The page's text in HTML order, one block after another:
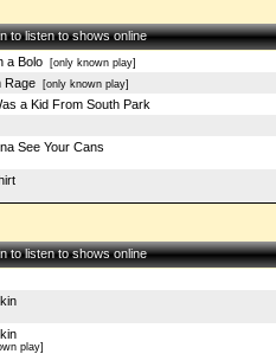
to listen to shows online
a Bolo[only known play]
Rage[only known play]
a Kid From South Park
See Your Cans
to listen to shows online
play]